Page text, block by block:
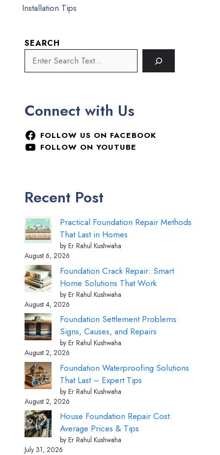
Installation Tips
SEARCH
Connect with Us
FOLLOW US ON FACEBOOK
FOLLOW ON YOUTUBE
Recent Post
Practical Foundation Repair Methods
That Last in Homes
by Er Rahul Kushwaha
August 6, 2026
Foundation Crack Repair: Smart
Home Solutions That Work
by Er Rahul Kushwaha
August 4, 2026
Foundation Settlement Problems:
Signs, Causes, and Repairs
by Er Rahul Kushwaha
August 2, 2026
Foundation Waterproofing Solutions
That Last – Expert Tips
by Er Rahul Kushwaha
August 2, 2026
House Foundation Repair Cost:
Average Prices & Tips
by Er Rahul Kushwaha
July 31, 2026